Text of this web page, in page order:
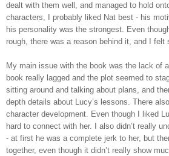
dealt with them well, and managed to hold
characters, I probably liked Nat best - his
his personality was the strongest. Even
rough, there was a reason behind it, and I felt
My main issue with the book was the lack of
book really lagged and the plot seemed to
sitting around and talking about plans, and
depth details about Lucy’s lessons. There
character development. Even though I liked
hard to connect with her. I also didn’t really
- at first he was a complete jerk to her, but
together, even though it didn’t really show